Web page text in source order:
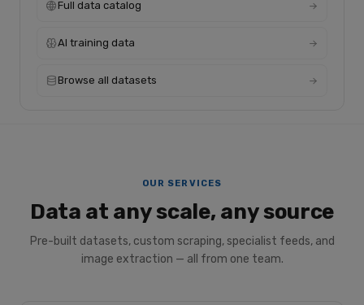
Full data catalog
AI training data
Browse all datasets
OUR SERVICES
Data at any scale, any source
Pre-built datasets, custom scraping, specialist feeds, and
image extraction — all from one team.